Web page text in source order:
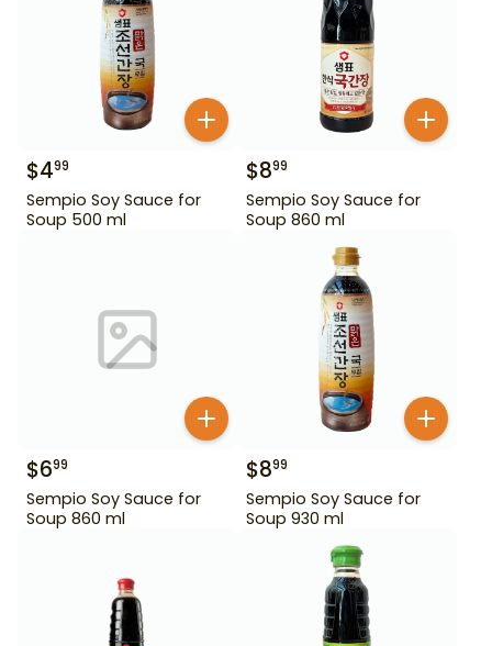
$499
Sempio Soy Sauce for
Soup 500 ml
$899
Sempio Soy Sauce for
Soup 860 ml
$699
Sempio Soy Sauce for
Soup 860 ml
$899
Sempio Soy Sauce for
Soup 930 ml